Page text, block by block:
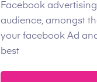
Facebook
audience, amongst
your facebook Ad
best